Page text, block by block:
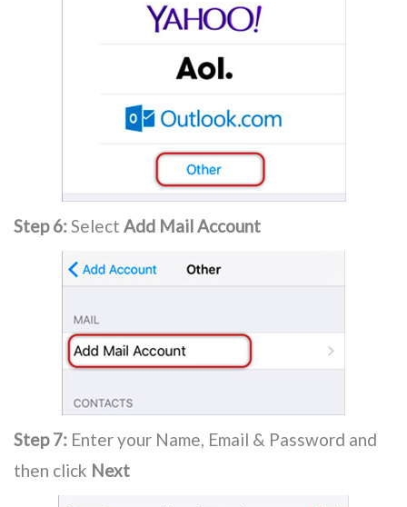
Step 6:Select Add Mail Account
Step 7: Enter your Name, Email & Password and
then click Next